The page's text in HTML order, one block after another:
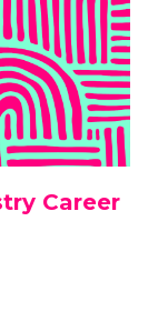
Career